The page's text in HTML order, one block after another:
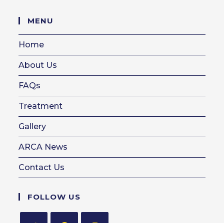
MENU
Home
About Us
FAQs
Treatment
Gallery
ARCA News
Contact Us
FOLLOW US